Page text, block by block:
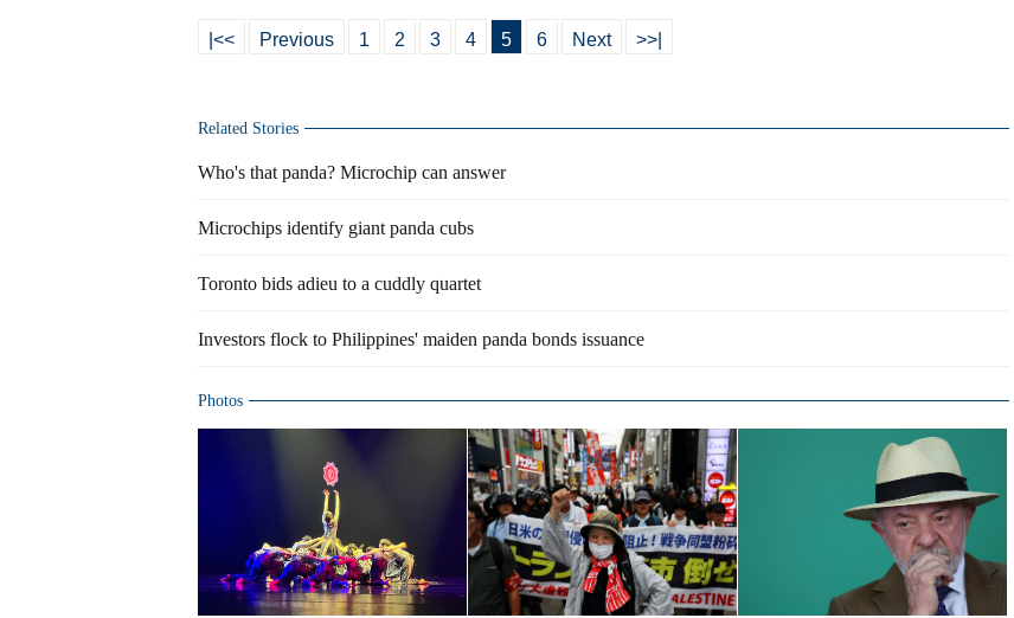
|<< Previous 1 2 3 4 5 6 Next >>|
Related Stories
Who's that panda? Microchip can answer
Microchips identify giant panda cubs
Toronto bids adieu to a cuddly quartet
Investors flock to Philippines' maiden panda bonds issuance
Photos